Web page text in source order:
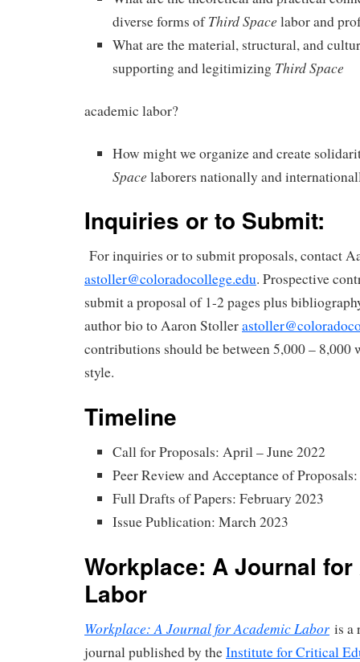
diverse forms ofThird Space labor and
What are the material, structural, and
supporting and legitimizing Third Space
academic labor?
How might we organize and create
Space laborers nationally and
Inquiries or to Submit:
For inquiries or to submit proposals, contact
astoller@coloradocollege.edu. Prospective
submit a proposal of 1-2 pages plus
author bio to Aaron Stoller
contributions should be between 5,000 – 8,000
style.
Timeline
Call for Proposals: April – June 2022
Peer Review and Acceptance of
Full Drafts of Papers: February 2023
Issue Publication: March 2023
Workplace: A Journal
Labor
Workplace: A Journal for Academic Labor is a
journal published by theInstitute for Critical